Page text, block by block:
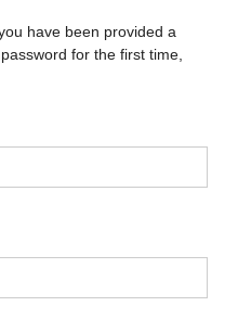
have been provided a
for the first time,